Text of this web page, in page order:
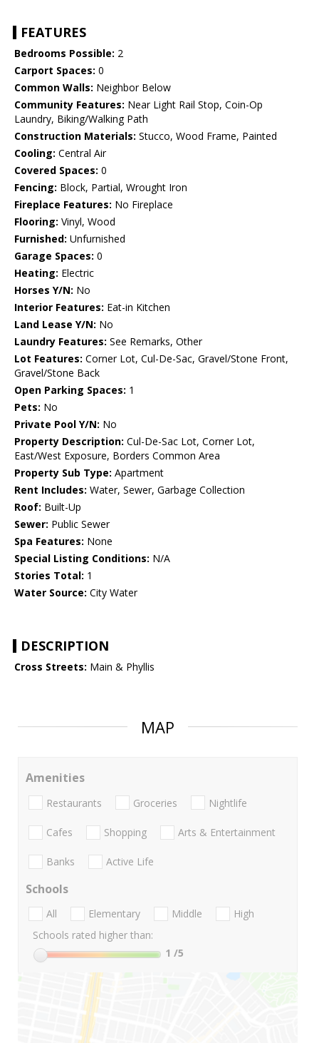
FEATURES
Bedrooms Possible: 2
Carport Spaces: 0
Common Walls: Neighbor Below
Community Features: Near Light Rail Stop, Coin-Op
Laundry, Biking/Walking Path
Construction Materials: Stucco, Wood Frame, Painted
Cooling: Central Air
Covered Spaces: 0
Fencing: Block, Partial, Wrought Iron
Fireplace Features: No Fireplace
Flooring: Vinyl, Wood
Furnished: Unfurnished
Garage Spaces: 0
Heating: Electric
Horses Y/N: No
Interior Features: Eat-in Kitchen
Land Lease Y/N: No
Laundry Features: See Remarks, Other
Lot Features: Corner Lot, Cul-De-Sac, Gravel/Stone Front,
Gravel/Stone Back
Open Parking Spaces: 1
Pets: No
Private Pool Y/N: No
Property Description: Cul-De-Sac Lot, Corner Lot,
East/West Exposure, Borders Common Area
Property Sub Type: Apartment
Rent Includes: Water, Sewer, Garbage Collection
Roof: Built-Up
Sewer: Public Sewer
Spa Features: None
Special Listing Conditions: N/A
Stories Total: 1
Water Source: City Water
DESCRIPTION
Cross Streets: Main & Phyllis
MAP
Amenities
Restaurants Groceries Nightlife
Cafes Shopping Arts & Entertainment
Banks Active Life
Schools
All Elementary Middle
High
Schools rated higher than:
1 /5